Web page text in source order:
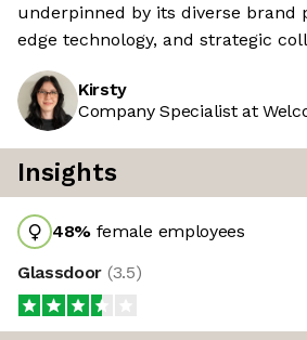
underpinned by its diverse brand
edge technology, and strategic
Kirsty
Company Specialist at
Insights
48% female employees
Glassdoor (3.5)